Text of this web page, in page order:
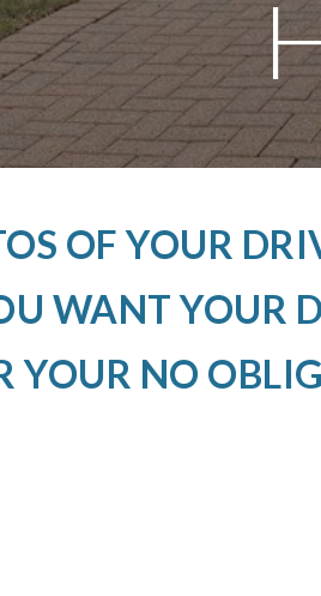
OF YOUR
WANT YOUR
YOUR NO